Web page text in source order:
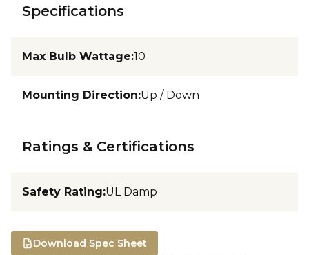
Specifications
Max Bulb Wattage:10
Mounting Direction:Up / Down
Ratings & Certifications
Safety Rating:UL Damp
Download Spec Sheet